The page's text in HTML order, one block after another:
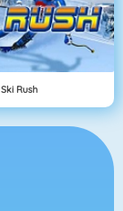
Ski Rush